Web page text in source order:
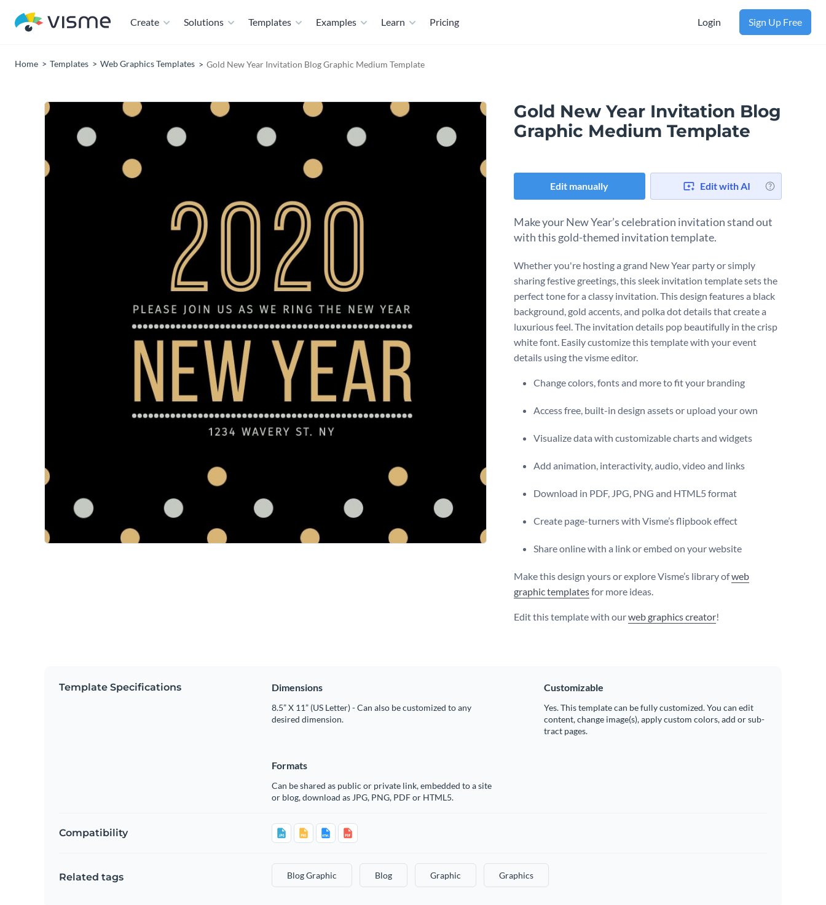
Create Solutions Templates Examples Learn Pricing Login Sign Up Free
Home Templates Web Graphics Templates Gold New Year Invitation Blog Graphic Medium Template
Gold New Year Invitation Blog
Graphic Medium Template
Edit manually Edit with AI
Make your New Year’s celebration invitation stand out
with this gold-themed invitation template.
Whether you're hosting a grand New Year party or simply
sharing festive greetings, this sleek invitation template sets the
perfect tone for a classy invitation. This design features a black
background, gold accents, and polka dot details that create a
luxurious feel. The invitation details pop beautifully in the crisp
white font. Easily customize this template with your event
details using the visme editor.
Change colors, fonts and more to fit your branding
Access free, built-in design assets or upload your own
Visualize data with customizable charts and widgets
Add animation, interactivity, audio, video and links
Download in PDF, JPG, PNG and HTML5 format
Create page-turners with Visme’s flipbook effect
Share online with a link or embed on your website
Make this design yours or explore Visme’s library ofweb
graphic templatesfor more ideas.
Edit this template with ourweb graphics creator!
Template Specifications Dimensions
8.5” X 11” (US Letter) - Can also be customized to any
desired dimension.
Customizable
Yes. This template can be fully customized. You can edit
content, change image(s), apply custom colors, add or sub-
tract pages.
Formats
Can be shared as public or private link, embedded to a site
or blog, download as JPG, PNG, PDF or HTML5.
Compatibility
Related tags Blog Graphic Blog Graphic Graphics